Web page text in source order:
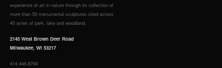
experience of art in nature through its collection of
more than 50 monumental sculptures sited across
40 acres of park, lake and woodland.
2145 West Brown Deer Road
Milwaukee, WI 53217
414.446.8794